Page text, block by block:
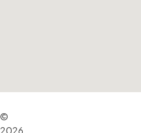
©
2026